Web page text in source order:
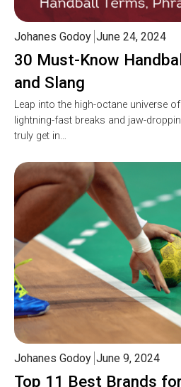
30 Must-Know
and Slang
Johanes Godoy June 24, 2024
Leap into the high-octane universe
lightning-fast breaks and jaw-
truly get in…
Top 11 Best Brands
Johanes Godoy June 9, 2024